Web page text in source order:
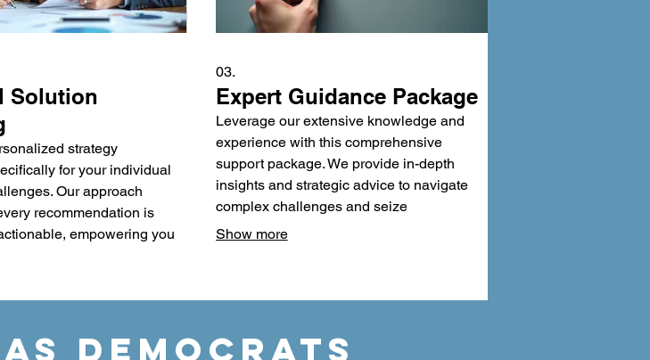
Solution
strategy
for your individual
Our approach
recommendation is
empowering you
desired outcomes. We
to craft an effective and
just for you.
03.
Expert Guidance Package
Leverage our extensive knowledge and
experience with this comprehensive
support package. We provide in-depth
insights and strategic advice to navigate
complex challenges and seize
opportunities. Benefit from our proven
Show more
DEMOCRATS